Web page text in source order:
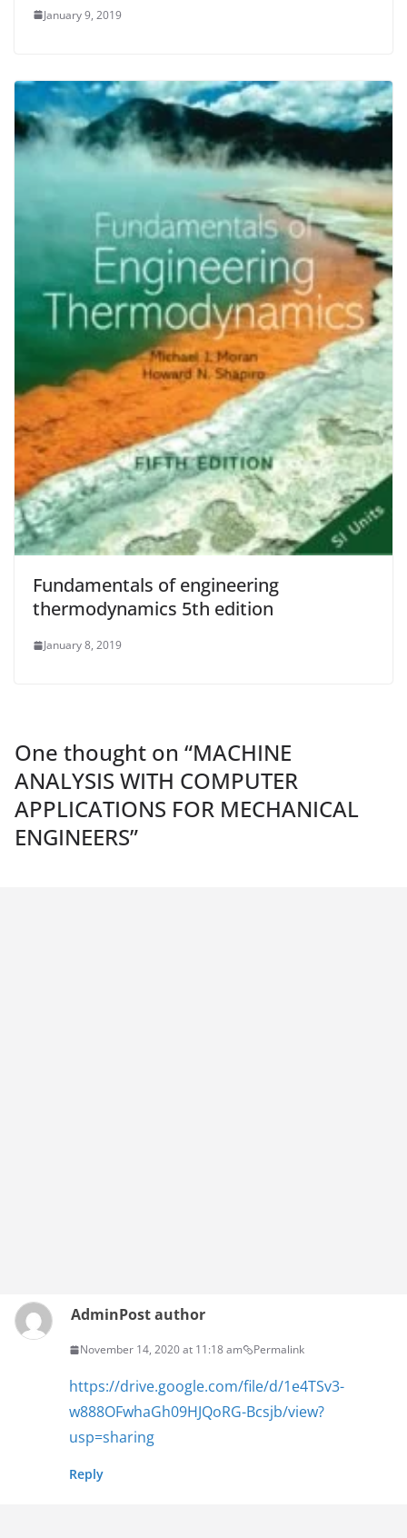
January 9, 2019
Fundamentals of engineering
thermodynamics 5th edition
January 8, 2019
One thought on “MACHINE
ANALYSIS WITH COMPUTER
APPLICATIONS FOR MECHANICAL
ENGINEERS”
AdminPost author
November 14, 2020 at 11:18 am Permalink
https://drive.google.com/file/d/1e4TSv3-
w888OFwhaGh09HJQoRG-Bcsjb/view?
usp=sharing
Reply